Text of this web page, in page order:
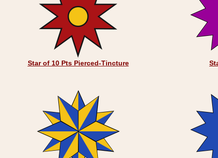
Star of 10 Pts Pierced-Tincture